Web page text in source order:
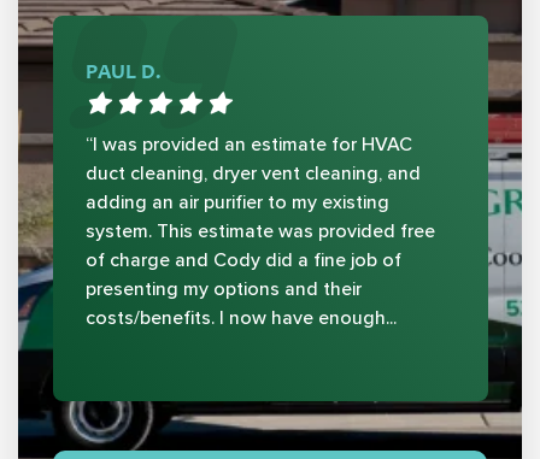
PAUL D.
“I was provided an estimate for HVAC
duct cleaning, dryer vent cleaning, and
adding an air purifier to my existing
system. This estimate was provided free
of charge and Cody did a fine job of
presenting my options and their
costs/benefits. I now have enough...